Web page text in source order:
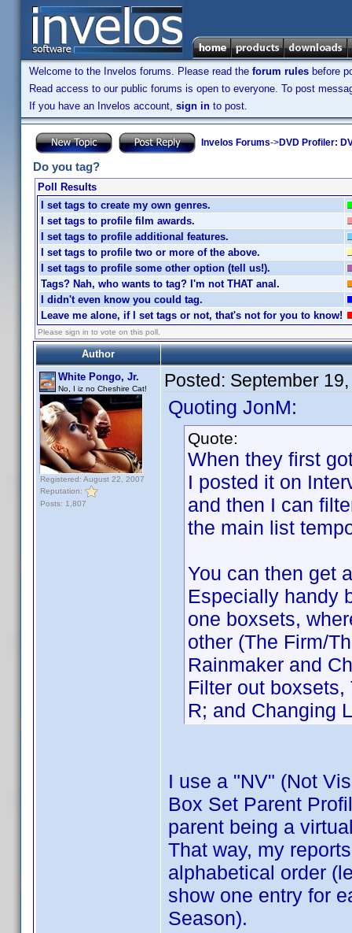
Welcome to the Invelos forums. Please read the forum rules before
Read access to our public forums is open to everyone. To post
If you have an Invelos account, sign in to post.
Invelos Forums->DVD Profiler:
Do you tag?
Poll Results
I set tags to create my own genres.
I set tags to profile film awards.
I set tags to profile additional features.
I set tags to profile two or more of the above.
I set tags to profile some other option (tell us!).
Tags? Nah, who wants to tag? I'm not THAT anal.
I didn't even know you could tag.
Leave me alone, if I set tags or not, that's not for you to know!
Please sign in to vote on this poll.
Author
White Pongo, Jr.
No, I iz no Cheshire Cat!
Registered: August 22, 2007
Reputation:
Posts: 1,807
Posted: September
Quoting JonM:
Quote:
When they first
I posted it on
and then I can
the main list
You can then get
Especially handy
one boxsets,
other (The Firm/
Rainmaker and
Filter out
R; and Changing
I use a "NV" (Not
Box Set Parent
parent being a
That way, my
alphabetical order
show one entry for
Season).